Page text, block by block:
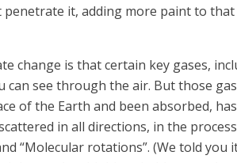
penetrate it, adding more paint to
change is that certain key gases,
see through the air. But those
of the Earth and been absorbed,
in all directions, in the
“Molecular rotations”. (We told you